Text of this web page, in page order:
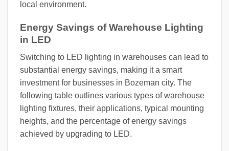
local environment.
Energy Savings of Warehouse Lighting
in LED
Switching to LED lighting in warehouses can lead to
substantial energy savings, making it a smart
investment for businesses in Bozeman city. The
following table outlines various types of warehouse
lighting fixtures, their applications, typical mounting
heights, and the percentage of energy savings
achieved by upgrading to LED.